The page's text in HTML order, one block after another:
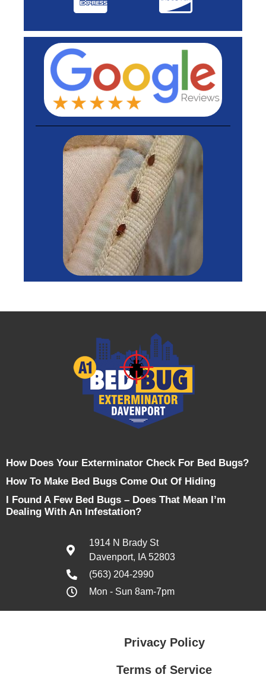
How Does Your Exterminator Check For Bed Bugs?
How To Make Bed Bugs Come Out Of Hiding
I Found A Few Bed Bugs – Does That Mean I’m
Dealing With An Infestation?
1914 N Brady St
Davenport, IA 52803
(563) 204-2990
Mon - Sun 8am-7pm
Privacy Policy
Terms of Service